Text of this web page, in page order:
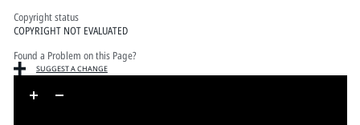
Media Viewer
Copyright status
COPYRIGHT NOT EVALUATED
Found a Problem on this Page?
SUGGEST A CHANGE